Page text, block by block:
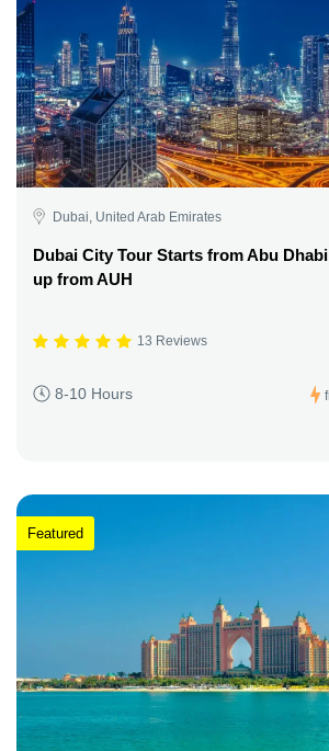
Dubai, United Arab Emirates
Dubai City Tour Starts from Abu
up from AUH
13 Reviews
8-10 Hours
Featured